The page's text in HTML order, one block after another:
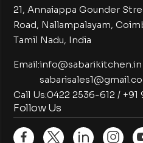
21, Annaiappa Gounder
Road, Nallampalayam,
Tamil Nadu, India
Preparation Equipments
Cold Equipments
Bakery Equipments
Washing Equipments
Service Equipments
Exhaust Equipments
Email:info@sabarikitchen.in
Call Us:0422 2536-612 / +91
Follow Us